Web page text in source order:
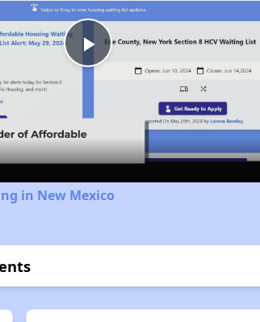
Play
Video
in New Mexico